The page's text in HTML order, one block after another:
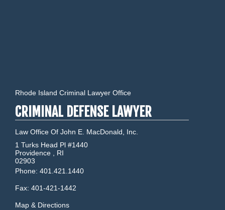
Rhode Island Criminal Lawyer Office
CRIMINAL DEFENSE LAWYER
Law Office Of John E. MacDonald, Inc.
1 Turks Head Pl #1440
Providence
RI
02903
Phone: 401.421.1440
Fax: 401-421-1442
Map & Directions